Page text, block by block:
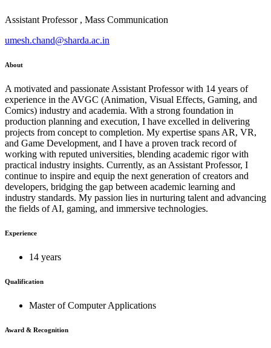
Assistant Professor , Mass Communication
umesh.chand@sharda.ac.in
About
A motivated and passionate Assistant Professor with 14 years of
experience in the AVGC (Animation, Visual Effects, Gaming, and
Comics) industry and academia. With a strong foundation in
production planning and execution, I have excelled in delivering
projects from concept to completion. My expertise spans AR, VR,
and Game Development, and I have a proven track record of
working with reputed universities, blending academic rigor with
practical industry insights. Currently, as an Assistant Professor, I
continue to inspire and equip the next generation of creators and
developers, bridging the gap between academic learning and
industry standards. My passion lies in nurturing talent and advancing
the fields of AI, gaming, and immersive technologies.
Experience
14 years
Qualification
Master of Computer Applications
Award & Recognition